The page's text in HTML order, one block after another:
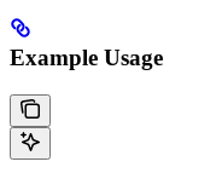
Example Usage